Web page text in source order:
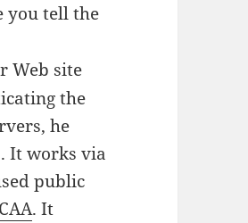
you tell the
Web site
the
he
It works via
public
CAA. It